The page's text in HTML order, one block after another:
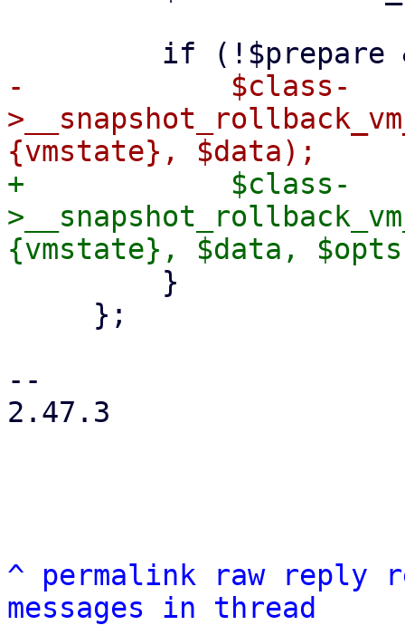
-            $class-
+            $class-
--
2.47.3
^ permalink raw reply
messages in thread